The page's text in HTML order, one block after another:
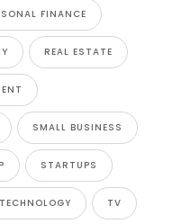
FINANCE
REAL ESTATE
SMALL BUSINESS
STARTUPS
TECHNOLOGY TV